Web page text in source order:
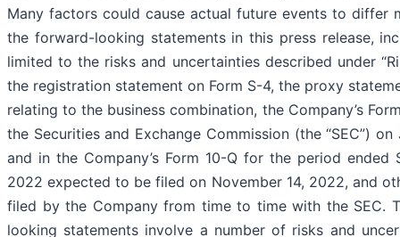
Many factors could cause actual future events to differ
the forward-looking statements in this press release,
limited to the risks and uncertainties described under
the registration statement on Form S-4, the proxy
relating to the business combination, the Company’s
the Securities and Exchange Commission (the “SEC”) on
and in the Company’s Form 10-Q for the period ended
2022 expected to be filed on November 14, 2022, and
filed by the Company from time to time with the SEC.
looking statements involve a number of risks and